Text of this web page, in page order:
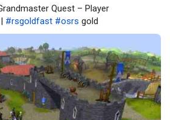
Quest – Player
#rsgoldfast #osrs gold